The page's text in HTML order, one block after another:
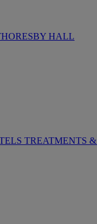
HALL
TREATMENTS